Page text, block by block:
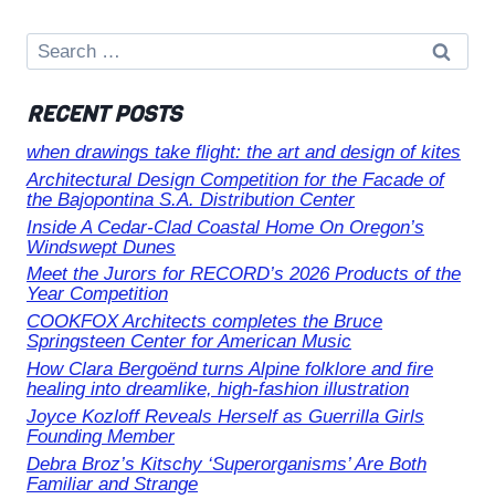
Search
for:
RECENT POSTS
when drawings take flight: the art and design of kites
Architectural Design Competition for the Facade of
the Bajopontina S.A. Distribution Center
Inside A Cedar-Clad Coastal Home On Oregon’s
Windswept Dunes
Meet the Jurors for RECORD’s 2026 Products of the
Year Competition
COOKFOX Architects completes the Bruce
Springsteen Center for American Music
How Clara Bergoënd turns Alpine folklore and fire
healing into dreamlike, high-fashion illustration
Joyce Kozloff Reveals Herself as Guerrilla Girls
Founding Member
Debra Broz’s Kitschy ‘Superorganisms’ Are Both
Familiar and Strange